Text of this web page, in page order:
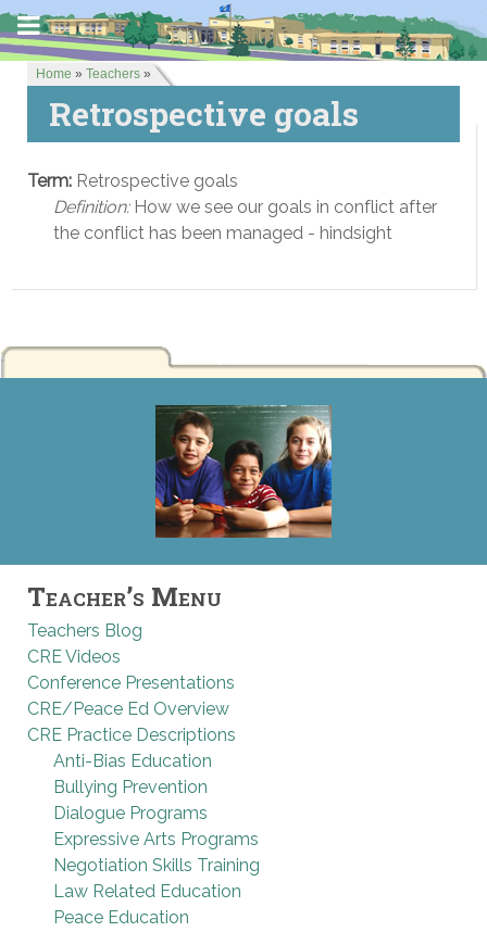
Home » Teachers »
Retrospective goals
Term: Retrospective goals
Definition:How we see our goals in conflict after
the conflict has been managed - hindsight
Teacher’s Menu
Teachers Blog
CRE Videos
Conference Presentations
CRE/Peace Ed Overview
CRE Practice Descriptions
Anti-Bias Education
Bullying Prevention
Dialogue Programs
Expressive Arts Programs
Negotiation Skills Training
Law Related Education
Peace Education